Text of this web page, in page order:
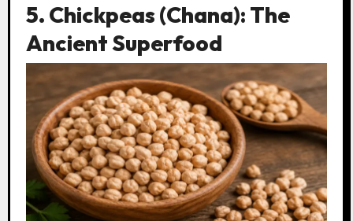
5. Chickpeas (Chana): The
Ancient Superfood